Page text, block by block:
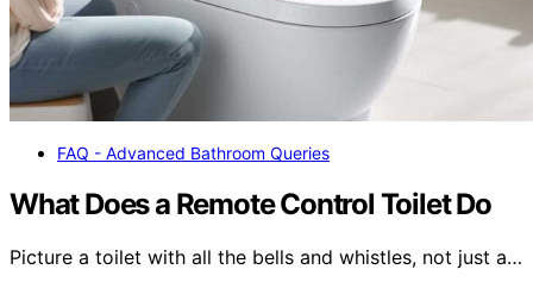
FAQ - Advanced Bathroom Queries
What Does a Remote Control Toilet Do
Picture a toilet with all the bells and whistles, not just a…